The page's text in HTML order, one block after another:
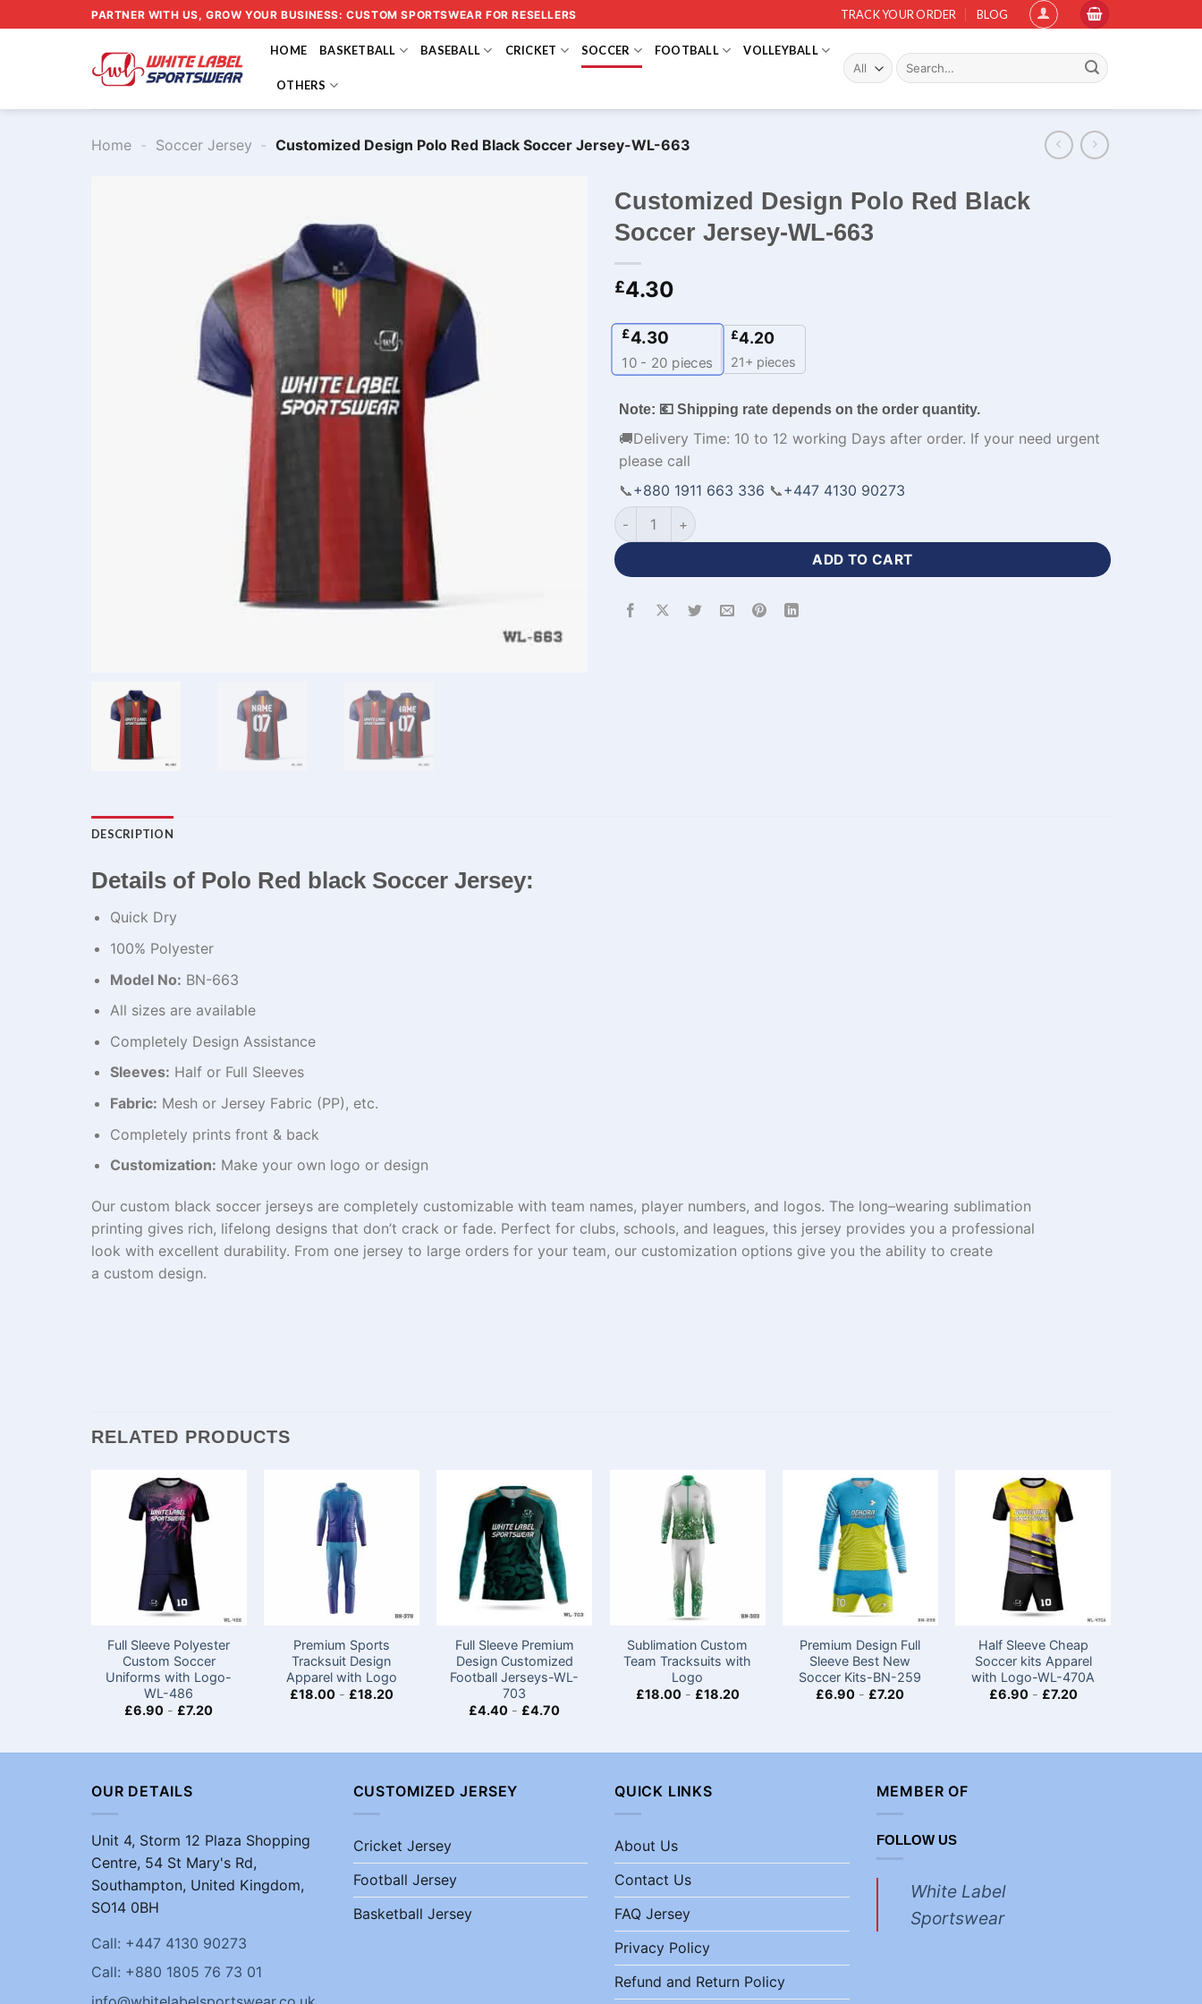
to
PARTNER WITH US, GROW YOUR BUSINESS: CUSTOM SPORTSWEAR FOR RESELLERS TRACK YOUR ORDER BLOG
HOME BASKETBALL BASEBALL CRICKET SOCCER FOOTBALL VOLLEYBALL
OTHERS
Search
for:
Home - Soccer Jersey - Customized Design Polo Red Black Soccer Jersey-WL-663
Customized Design Polo Red Black
Soccer Jersey-WL-663
£4.30
£4.30
10 - 20 pieces
£4.20
21+ pieces
Note: 💶 Shipping rate depends on the order quantity.
🚚Delivery Time: 10 to 12 working Days after order. If your need urgent
please call
📞+880 1911 663 336 📞+447 4130 90273
Customized Design Polo Red Black Soccer Jersey-WL-663 quantity
ADD TO CART
DESCRIPTION
Details of Polo Red black Soccer Jersey:
Quick Dry
100% Polyester
Model No: BN-663
All sizes are available
Completely Design Assistance
Sleeves: Half or Full Sleeves
Fabric: Mesh or Jersey Fabric (PP), etc.
Completely prints front & back
Customization: Make your own logo or design
Our custom black soccer jerseys are completely customizable with team names, player numbers, and logos. The long–wearing sublimation
printing gives rich, lifelong designs that don’t crack or fade. Perfect for clubs, schools, and leagues, this jersey provides you a professional
look with excellent durability. From one jersey to large orders for your team, our customization options give you the ability to create
a custom design.
RELATED PRODUCTS
Full Sleeve Polyester
Custom Soccer
Uniforms​ with Logo-
WL-486
£6.90 - £7.20
Premium Sports
Tracksuit Design
Apparel with Logo
£18.00- £18.20
Full Sleeve Premium
Design Customized
Football Jerseys-WL-
703
£4.40 - £4.70
Sublimation Custom
Team Tracksuits with
Logo
£18.00- £18.20
Premium Design Full
Sleeve Best New
Soccer Kits​-BN-259
£6.90 - £7.20
Half Sleeve Cheap
Soccer kits​ Apparel
with Logo-WL-470A
£6.90- £7.20
OUR DETAILS
Unit 4, Storm 12 Plaza Shopping
Centre, 54 St Mary's Rd,
Southampton, United Kingdom,
SO14 0BH
Call: +447 4130 90273
Call: +880 1805 76 73 01
CUSTOMIZED JERSEY
Cricket Jersey
Football Jersey
Basketball Jersey
QUICK LINKS
About Us
Contact Us
FAQ Jersey
Privacy Policy
Refund and Return Policy
MEMBER OF
FOLLOW US
White Label
Sportswear